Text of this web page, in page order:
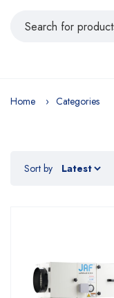
Home Categories
Sort by